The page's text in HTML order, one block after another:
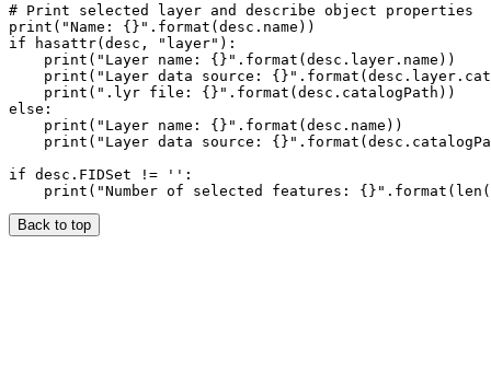
# Print selected layer and describe object properties
print("Name: {}".format(desc.name))
if hasattr(desc, "layer"):
    print("Layer name: {}".format(desc.layer.name))
print("Layer data source:
    print(".lyr file: {}".format(desc.catalogPath))
else:
    print("Layer name: {}".format(desc.name))
print("Layer data source:
if desc.FIDSet != '':
Back to top